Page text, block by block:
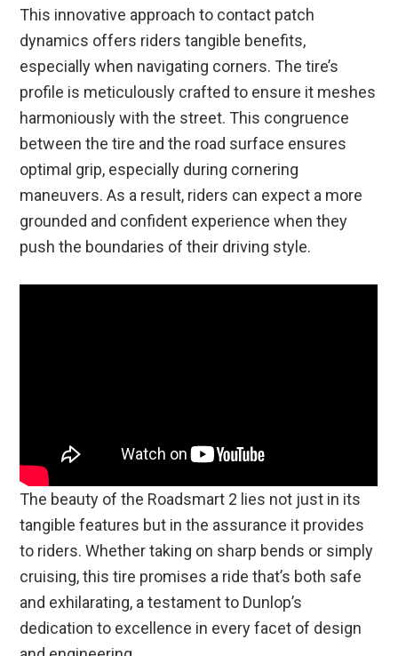
This innovative approach to contact patch
dynamics offers riders tangible benefits,
especially when navigating corners. The tire’s
profile is meticulously crafted to ensure it meshes
harmoniously with the street. This congruence
between the tire and the road surface ensures
optimal grip, especially during cornering
maneuvers. As a result, riders can expect a more
grounded and confident experience when they
push the boundaries of their driving style.
The beauty of the Roadsmart 2 lies not just in its
tangible features but in the assurance it provides
to riders. Whether taking on sharp bends or simply
cruising, this tire promises a ride that’s both safe
and exhilarating, a testament to Dunlop’s
dedication to excellence in every facet of design